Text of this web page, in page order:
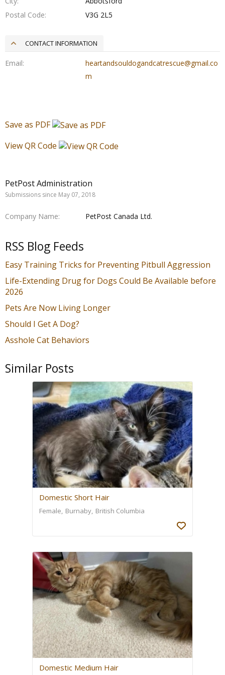
PetPost Administration
Submissions since May 07, 2018
Company Name PetPost Canada Ltd.
RSS Blog Feeds
Easy Training Tricks for Preventing Pitbull Aggression
Life-Extending Drug for Dogs Could Be Available before
2026
Pets Are Now Living Longer
Should I Get A Dog?
Asshole Cat Behaviors
Similar Posts
Domestic Short Hair
Female Burnaby British Columbia
Domestic Medium Hair
Postal Code
V3G 2L5
CONTACT INFORMATION
Email
heartandsouldogandcatrescue@gmail.co
m
Save as PDF
View QR Code